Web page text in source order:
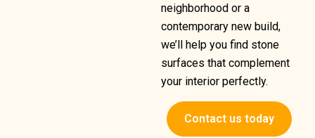
neighborhood or a
contemporary new build,
we’ll help you find stone
surfaces that complement
your interior perfectly.
Contact us today